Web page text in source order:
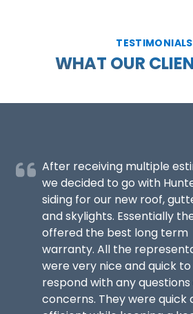
TESTIMONIALS
WHAT OUR
After receiving multiple
we decided to go with
siding for our new roof,
and skylights. Essentially
offered the best long term
warranty. All the
were very nice and quick to
respond with any
concerns. They were quick